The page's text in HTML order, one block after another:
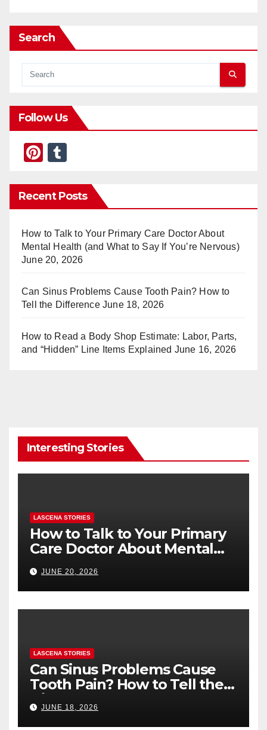
Search
Follow Us
Pi
er
e
st
m
bl
r
Recent Posts
How to Talk to Your Primary Care Doctor About
Mental Health (and What to Say If You’re Nervous)
June 20, 2026
Can Sinus Problems Cause Tooth Pain? How to
Tell the Difference June 18, 2026
How to Read a Body Shop Estimate: Labor, Parts,
and “Hidden” Line Items Explained June 16, 2026
Interesting Stories
LASCENA STORIES
How to Talk to Your Primary
Care Doctor About Mental
Health (and What to Say If
You’re Nervous)
JUNE 20, 2026
LASCENA STORIES
Can Sinus Problems Cause
Tooth Pain? How to Tell the
Difference
JUNE 18, 2026